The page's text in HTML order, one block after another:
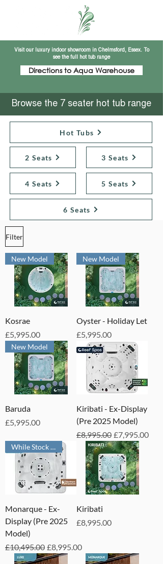
Visit our luxury indoor showroom in Chelmsford, Essex. To
see the full hot tub range
Directions to Aqua Warehouse
Browse the 7 seater hot tub range
Hot Tubs
2 Seats
4 Seats
3 Seats
5 Seats
6 Seats
Filter
New Model
Kosrae
Price
£5,995.00
New Model
Oyster - Holiday Let
Price
£5,995.00
New Model
Baruda
Price
£5,995.00
Kiribati - Ex-Display
(Pre 2025 Model)
Regular Price
£8,995.00 Sale Price
£7,995.00
While Stock Lasts
Monarque - Ex-
Display (Pre 2025
Model)
Regular Price
£10,495.00 Sale Price
£8,995.00
Kiribati
Price
£8,995.00